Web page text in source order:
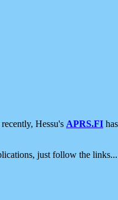
Hessu's APRS.FI
just follow the links...